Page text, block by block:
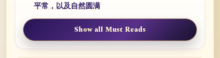
平常，以及自然圆满
Show all Must Reads